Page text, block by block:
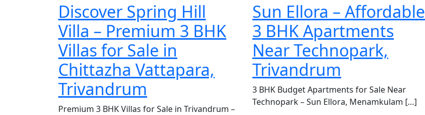
Discover Spring Hill
Villa – Premium 3 BHK
Villas for Sale in
Chittazha Vattapara,
Trivandrum
Premium 3 BHK Villas for Sale in Trivandrum –
Sun Ellora – Affordable
3 BHK Apartments
Near Technopark,
Trivandrum
3 BHK Budget Apartments for Sale Near
Technopark – Sun Ellora, Menamkulam […]